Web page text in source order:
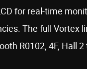
for real-time
The full Vortex
R0102, 4F, Hall